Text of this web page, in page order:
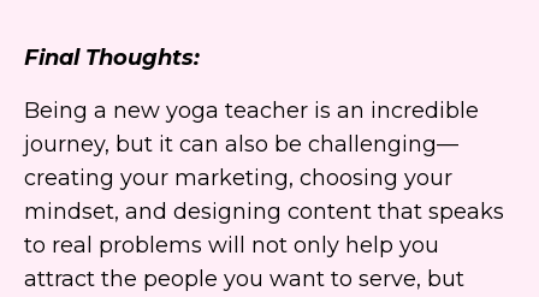
Final Thoughts:
Being a new yoga teacher is an incredible
journey, but it can also be challenging—
creating your marketing, choosing your
mindset, and designing content that speaks
to real problems will not only help you
attract the people you want to serve, but